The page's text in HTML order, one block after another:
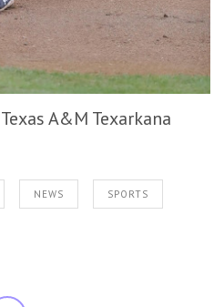
A&M Texarkana
NEWS SPORTS